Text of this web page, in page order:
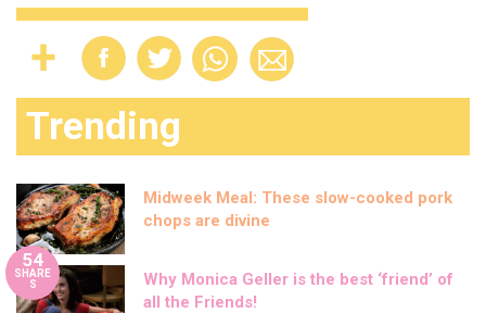
Trending
Midweek Meal: These slow-cooked pork
chops are divine
54
SHARE
S
Why Monica Geller is the best ‘friend’ of
all the Friends!